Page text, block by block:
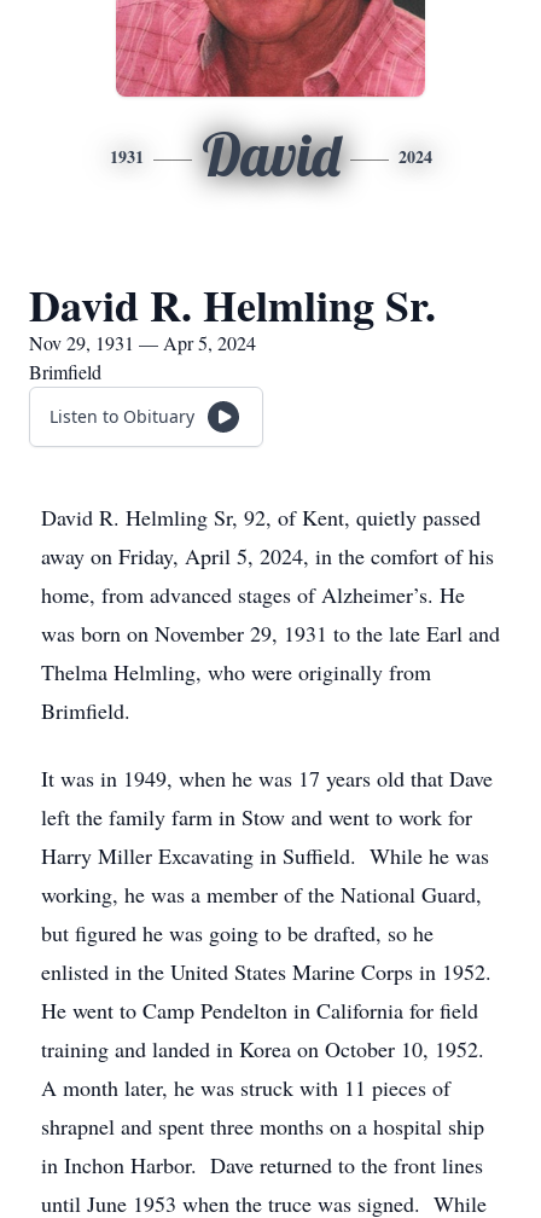
1931 David 2024
David R. Helmling Sr.
Nov 29, 1931 — Apr 5, 2024
Brimfield
Listen to Obituary
David R. Helmling Sr, 92, of Kent, quietly passed
away on Friday, April 5, 2024, in the comfort of his
home, from advanced stages of Alzheimer’s. He
was born on November 29, 1931 to the late Earl and
Thelma Helmling, who were originally from
Brimfield.
It was in 1949, when he was 17 years old that Dave
left the family farm in Stow and went to work for
Harry Miller Excavating in Suffield. While he was
working, he was a member of the National Guard,
but figured he was going to be drafted, so he
enlisted in the United States Marine Corps in 1952.
He went to Camp Pendelton in California for field
training and landed in Korea on October 10, 1952.
A month later, he was struck with 11 pieces of
shrapnel and spent three months on a hospital ship
in Inchon Harbor. Dave returned to the front lines
until June 1953 when the truce was signed. While